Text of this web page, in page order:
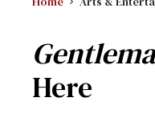
Here